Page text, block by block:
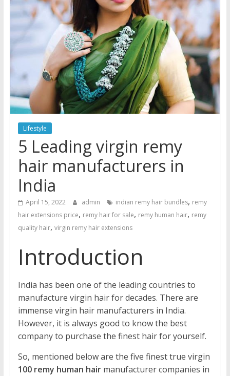
Lifestyle
5 Leading virgin remy
hair manufacturers in
India
April 15, 2022 admin indian remy hair bundles, remy
hair extensions price, remy hair for sale, remy human hair, remy
quality hair, virgin remy hair extensions
Introduction
India has been one of the leading countries to
manufacture virgin hair for decades. There are
immense virgin hair manufacturers in India.
However, it is always good to know the best
company to purchase the finest hair for yourself.
So, mentioned below are the five finest true virgin
100 remy human hairmanufacturer companies in